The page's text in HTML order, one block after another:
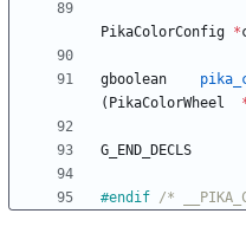
PikaColorConfig *
gboolean
( PikaColorWheel
G_END_DECLS
#endif /*